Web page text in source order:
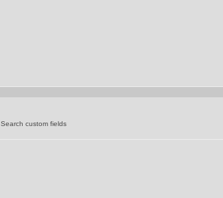
Search custom fields